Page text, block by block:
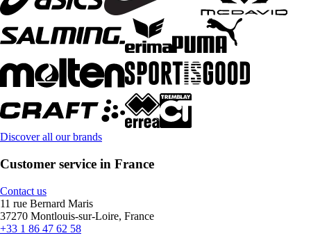
Discover all our brands
Customer service in France
Contact us
11 rue Bernard Maris
37270 Montlouis-sur-Loire, France
+33 1 86 47 62 58